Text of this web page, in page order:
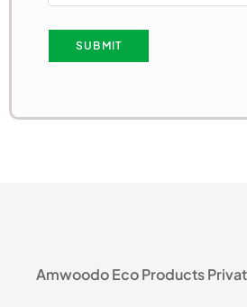
Amwoodo Eco Products